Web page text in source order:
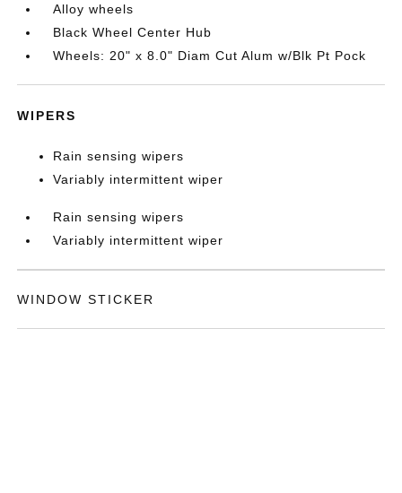
Alloy wheels
Black Wheel Center Hub
Wheels: 20" x 8.0" Diam Cut Alum w/Blk Pt Pock
WIPERS
Rain sensing wipers
Variably intermittent wiper
Rain sensing wipers
Variably intermittent wiper
WINDOW STICKER